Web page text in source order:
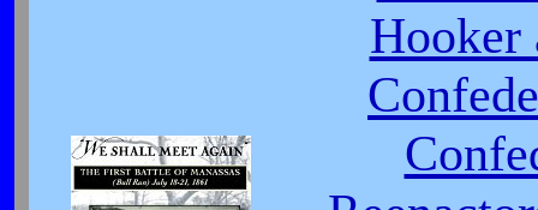
Hooker